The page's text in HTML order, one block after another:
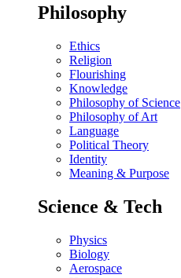
Philosophy
Ethics
Religion
Flourishing
Knowledge
Philosophy of Science
Philosophy of Art
Language
Political Theory
Identity
Meaning & Purpose
Science & Tech
Physics
Biology
Aerospace